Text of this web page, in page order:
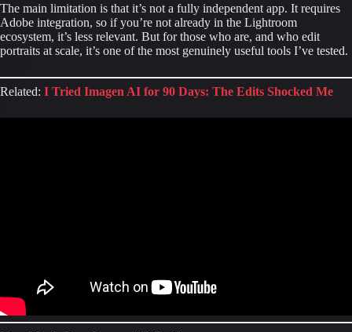
The main limitation is that it’s not a fully independent app. It requires
Adobe integration, so if you’re not already in the Lightroom
ecosystem, it’s less relevant. But for those who are, and who edit
portraits at scale, it’s one of the most genuinely useful tools I’ve tested.
Related: I Tried Imagen AI for 90 Days: The Edits Shocked Me